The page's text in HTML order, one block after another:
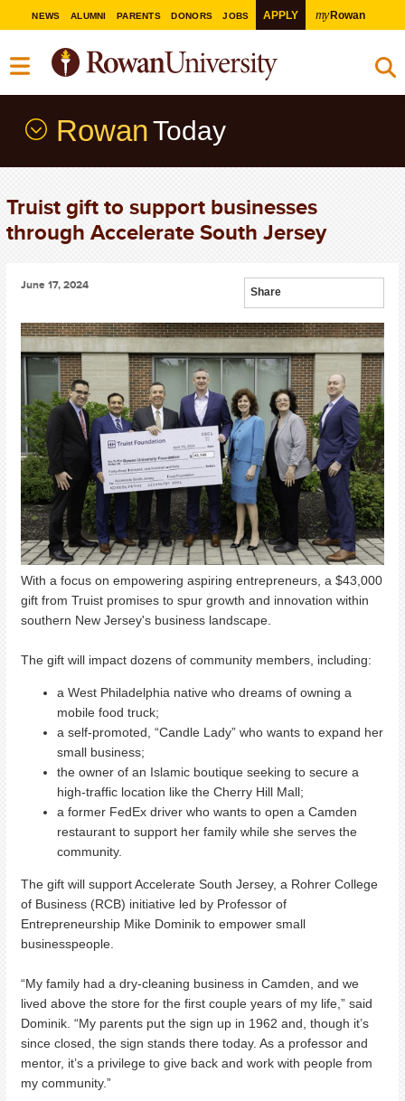
NEWS ALUMNI PARENTS DONORS JOBS APPLY myRowan
Rowan Today
Truist gift to support businesses
through Accelerate South Jersey
Share
June 17, 2024
With a focus on empowering aspiring entrepreneurs, a $43,000
gift from Truist promises to spur growth and innovation within
southern New Jersey's business landscape.
The gift will impact dozens of community members, including:
a West Philadelphia native who dreams of owning a
mobile food truck;
a self-promoted, “Candle Lady” who wants to expand her
small business;
the owner of an Islamic boutique seeking to secure a
high-traffic location like the Cherry Hill Mall;
a former FedEx driver who wants to open a Camden
restaurant to support her family while she serves the
community.
The gift will support Accelerate South Jersey, a Rohrer College
of Business (RCB) initiative led by Professor of
Entrepreneurship Mike Dominik to empower small
businesspeople.
“My family had a dry-cleaning business in Camden, and we
lived above the store for the first couple years of my life,” said
Dominik. “My parents put the sign up in 1962 and, though it’s
since closed, the sign stands there today. As a professor and
mentor, it’s a privilege to give back and work with people from
my community.”